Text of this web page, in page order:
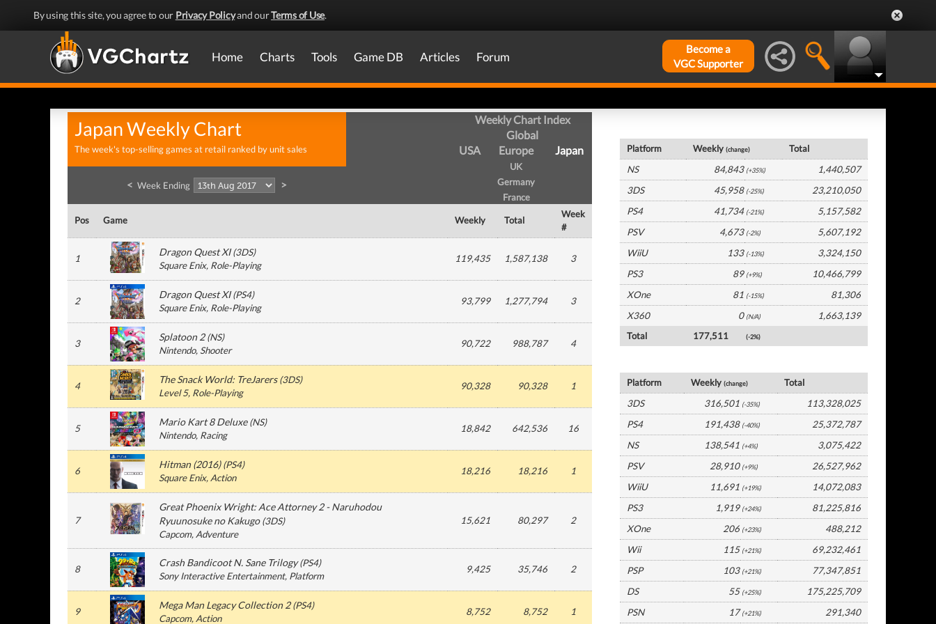
By using this site, you agree to our Privacy Policyand ourTerms of Use.
Home Charts Tools Game DB Articles Forum
Become a
VGC Supporter
Japan Weekly Chart
The week's top-selling games at retail ranked by unit sales
Weekly Chart Index
Global
USA
Europe
UK
Germany
France
Japan
< Week Ending >
Pos Game Weekly Total
Week
#
1
Dragon Quest XI(3DS)
Square Enix, Role-Playing
119,435 1,587,138 3
2
Dragon Quest XI(PS4)
Square Enix, Role-Playing
93,799 1,277,794 3
3
Splatoon 2(NS)
Nintendo, Shooter
90,722 988,787 4
4
The Snack World: TreJarers(3DS)
Level 5, Role-Playing
90,328 90,328 1
5
Mario Kart 8 Deluxe(NS)
Nintendo, Racing
18,842 642,536 16
6
Hitman (2016)(PS4)
Square Enix, Action
18,216 18,216 1
7
Great Phoenix Wright: Ace Attorney 2 - Naruhodou
Ryuunosuke no Kakugo(3DS)
Capcom, Adventure
15,621 80,297 2
8
Crash Bandicoot N. Sane Trilogy(PS4)
Sony Interactive Entertainment, Platform
9,425 35,746 2
9
Mega Man Legacy Collection 2(PS4)
Capcom, Action
8,752 8,752 1
Platform Weekly(change)
Total
NS
84,843 (+35%)
1,440,507
3DS
45,958 (-25%)
23,210,050
PS4
41,734 (-21%)
5,157,582
PSV
4,673 (-2%)
5,607,192
WiiU
133 (-13%)
3,324,150
PS3
89 (+9%)
10,466,799
XOne
81 (-15%)
81,306
X360
0 (N/A)
1,663,139
Total
177,511 (-2%)
Platform Weekly(change)
Total
3DS
316,501 (-35%)
113,328,025
PS4
191,438 (-40%)
25,372,787
NS
138,541 (+4%)
3,075,422
PSV
28,910 (+9%)
26,527,962
WiiU
11,691 (+19%)
14,072,083
PS3
1,919 (+24%)
81,225,816
XOne
206 (+23%)
488,212
Wii
115 (+21%)
69,232,461
PSP
103 (+21%)
77,347,851
DS
55 (+25%)
175,225,709
PSN
17 (+21%) 291,340